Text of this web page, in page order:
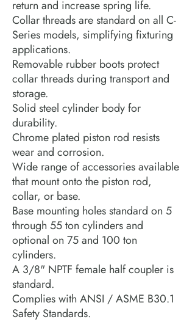
return and increase spring life.
Collar threads are standard on all C-
Series models, simplifying fixturing
applications.
Removable rubber boots protect
collar threads during transport and
storage.
Solid steel cylinder body for
durability.
Chrome plated piston rod resists
wear and corrosion.
Wide range of accessories available
that mount onto the piston rod,
collar, or base.
Base mounting holes standard on 5
through 55 ton cylinders and
optional on 75 and 100 ton
cylinders.
A 3/8" NPTF female half coupler is
standard.
Complies with ANSI / ASME B30.1
Safety Standards.